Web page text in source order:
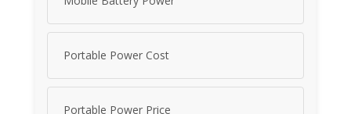
Portable Power Cost
Portable Power Price